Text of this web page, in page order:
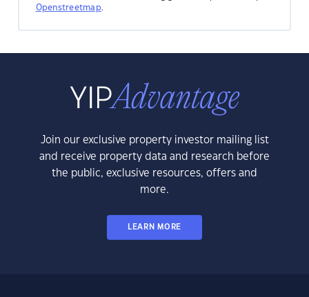
Openstreetmap.
Join our exclusive property investor mailing list
and receive property data and research before
the public, exclusive resources, offers and
more.
LEARN MORE